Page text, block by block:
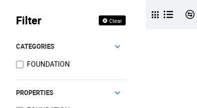
Filter Clear
CATEGORIES
FOUNDATION
PROPERTIES